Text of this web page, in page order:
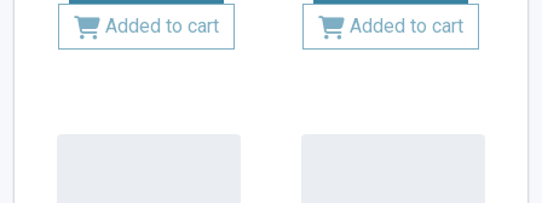
Added to cart
Added to cart